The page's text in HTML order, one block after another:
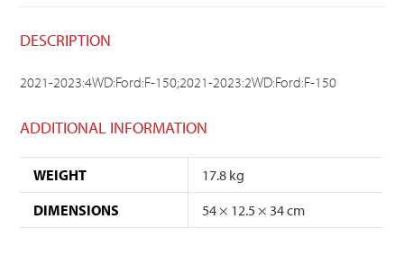
DESCRIPTION
2021-2023:4WD:Ford:F-150;2021-2023:2WD:Ford:F-150
ADDITIONAL INFORMATION
WEIGHT
17.8 kg
DIMENSIONS
54 × 12.5 × 34 cm